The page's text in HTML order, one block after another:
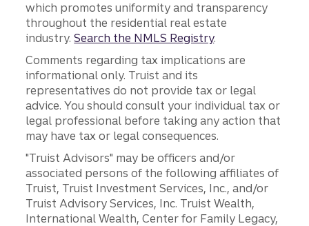
which promotes uniformity and transparency
throughout the residential real estate
industry.Search the NMLS Registry.
Comments regarding tax implications are
informational only. Truist and its
representatives do not provide tax or legal
advice. You should consult your individual tax or
legal professional before taking any action that
may have tax or legal consequences.
"Truist Advisors" may be officers and/or
associated persons of the following affiliates of
Truist, Truist Investment Services, Inc., and/or
Truist Advisory Services, Inc. Truist Wealth,
International Wealth, Center for Family Legacy,